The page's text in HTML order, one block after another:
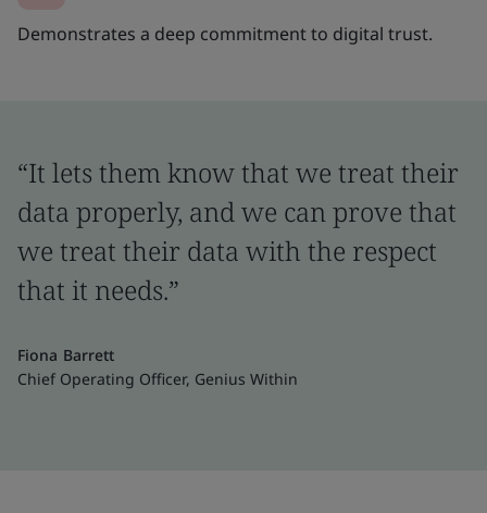
Demonstrates a deep commitment to digital trust.
“It lets them know that we treat their
data properly, and we can prove that
we treat their data with the respect
that it needs.”
Fiona Barrett
Chief Operating Officer, Genius Within